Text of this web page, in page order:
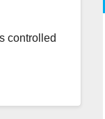
controlled